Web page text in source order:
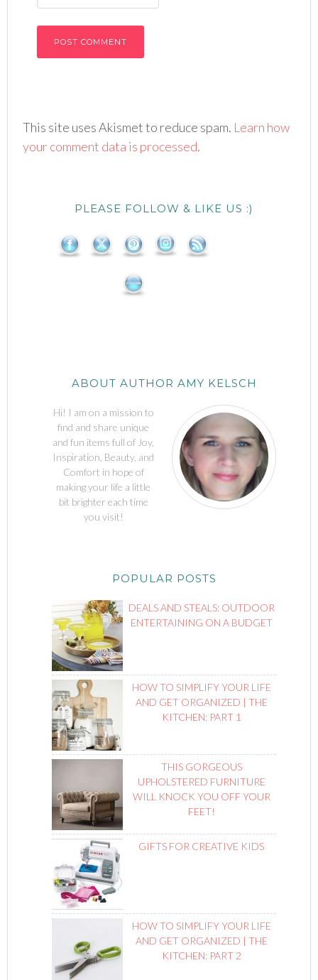
This site uses Akismet to reduce spam. Learn how
your comment data is processed.
PLEASE FOLLOW & LIKE US :)
ABOUT AUTHOR AMY KELSCH
Hi! I am on a mission to
find and share unique
and fun items full of Joy,
Inspiration, Beauty, and
Comfort in hope of
making your life a little
bit brighter each time
you visit!
POPULAR POSTS
DEALS AND STEALS: OUTDOOR
ENTERTAINING ON A BUDGET
HOW TO SIMPLIFY YOUR LIFE
AND GET ORGANIZED | THE
KITCHEN: PART 1
THIS GORGEOUS
UPHOLSTERED FURNITURE
WILL KNOCK YOU OFF YOUR
FEET!
GIFTS FOR CREATIVE KIDS
HOW TO SIMPLIFY YOUR LIFE
AND GET ORGANIZED | THE
KITCHEN: PART 2